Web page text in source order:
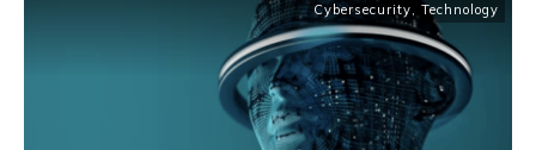
Cybersecurity, Technology